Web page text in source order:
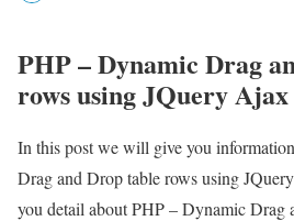
PHP – Dynamic Drag
rows using JQuery Ajax
In this post we will give you
Drag and Drop table rows using
you detail about PHP – Dynamic Drag